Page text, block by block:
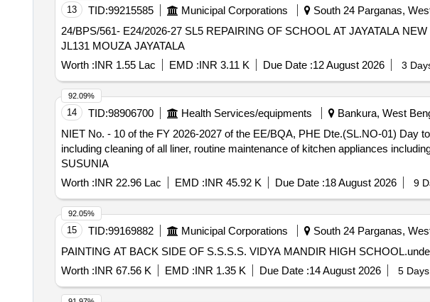
13 TID:99215585 Municipal Corporations South 24 Parganas,
24/BPS/561- E24/2026-27 SL5 REPAIRING OF SCHOOL AT JAYATALA NEW FP SCHOOL OF BRINDAKHALI GRAM PANCHAYAT UNDER BPS DAG 815
JL131 MOUZA JAYATALA
Worth :INR 1.55 Lac EMD :INR 3.11 K Due Date :12 August 2026 3
14 TID:98906700 Health Services/equipments Bankura, West
NIET No. - 10 of the FY 2026-2027 of the EE/BQA, PHE Dte.(SL.NO-01) Day to day washing cleaning of toilet, floor, door, windows kitchen appliances etc.
including cleaning of all liner, routine maintenance of kitchen appliances
SUSUNIA
Worth :INR 22.96 Lac EMD :INR 45.92 K Due Date :18 August 2026 9
92.09%
15 TID:99169882 Municipal Corporations South 24 Parganas,
PAINTING AT BACK SIDE OF S.S.S.S. VIDYA MANDIR HIGH
Worth :INR 67.56 K EMD :INR 1.35 K Due Date :14 August 2026 5
92.05%